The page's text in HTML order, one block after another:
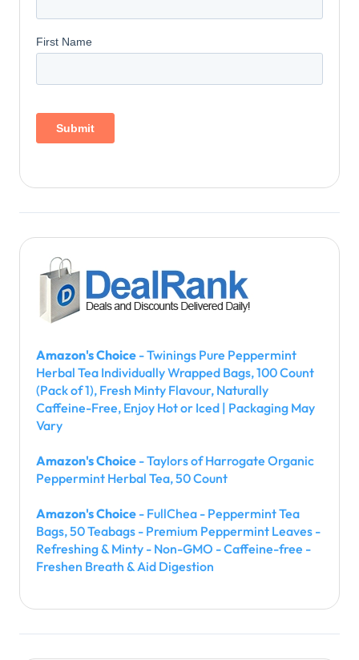
Amazon's Choice - Twinings Pure Peppermint
Herbal Tea Individually Wrapped Bags, 100 Count
(Pack of 1), Fresh Minty Flavour, Naturally
Caffeine-Free, Enjoy Hot or Iced | Packaging May
Vary
Amazon's Choice - Taylors of Harrogate Organic
Peppermint Herbal Tea, 50 Count
Amazon's Choice - FullChea - Peppermint Tea
Bags, 50 Teabags - Premium Peppermint Leaves -
Refreshing & Minty - Non-GMO - Caffeine-free -
Freshen Breath & Aid Digestion